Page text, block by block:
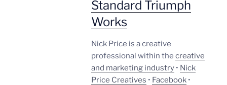
Standard Triumph
Works
Nick Price is a creative
professional within the creative
and marketing industry • Nick
Price Creatives • Facebook •